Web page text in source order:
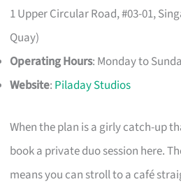
1 Upper Circular Road, #03-01,
Quay)
Operating Hours: Monday to
Website: Piladay Studios
When the plan is a girly catch-up
book a private duo session here.
means you can stroll to a café